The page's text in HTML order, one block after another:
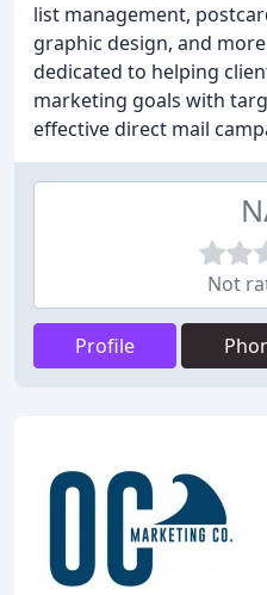
list management,
graphic design, and
dedicated to helping
marketing goals with
effective direct mail
Not
Profile